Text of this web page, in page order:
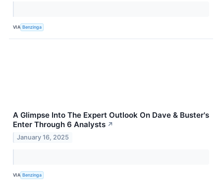
VIA Benzinga
A Glimpse Into The Expert Outlook On Dave & Buster's
Enter Through 6 Analysts ↗
January 16, 2025
VIA Benzinga